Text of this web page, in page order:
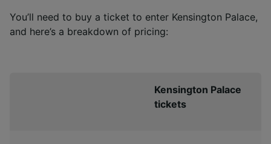
You’ll need to buy a ticket to enter Kensington Palace,
and here’s a breakdown of pricing:
Kensington Palace
tickets